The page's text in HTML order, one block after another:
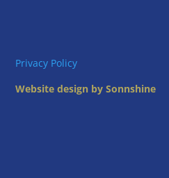
Privacy Policy
Website design by Sonnshine